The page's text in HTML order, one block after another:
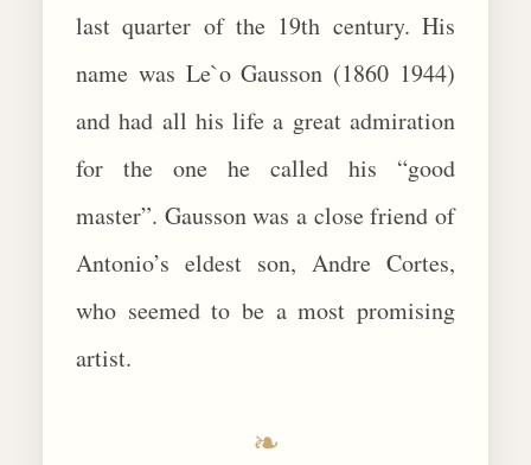
last quarter of the 19th century. His
name was Le`o Gausson (1860 1944)
and had all his life a great admiration
for the one he called his “good
master”. Gausson was a close friend of
Antonio’s eldest son, Andre Cortes,
who seemed to be a most promising
artist.
❧